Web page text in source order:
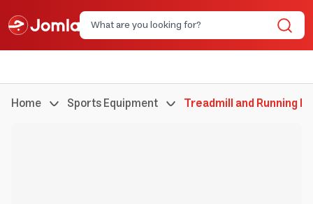
Home Sports Equipment Treadmill and Running